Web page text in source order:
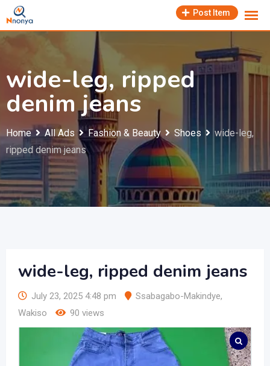
Skip
to
content
Post Item
wide-leg, ripped
denim jeans
Home All Ads Fashion & Beauty Shoes
wide-leg,
ripped denim jeans
wide-leg, ripped denim jeans
July 23, 2025 4:48 pm Ssabagabo-Makindye,
Wakiso
90 views